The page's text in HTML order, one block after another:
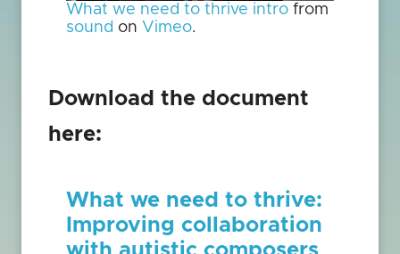
What we need to thrive intro from
sound on Vimeo.
Download the document
here:
What we need to thrive:
Improving collaboration